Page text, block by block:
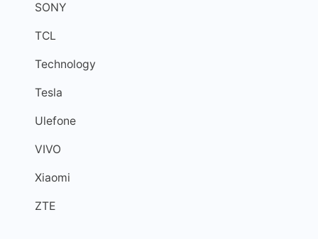
SONY
TCL
Technology
Tesla
Ulefone
VIVO
Xiaomi
ZTE